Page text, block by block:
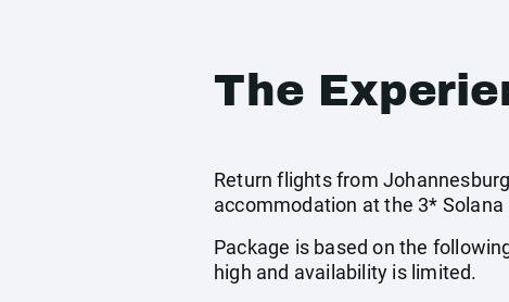
The
Return flights from
accommodation at the 3*
Package is based on the
high and availability is limited.